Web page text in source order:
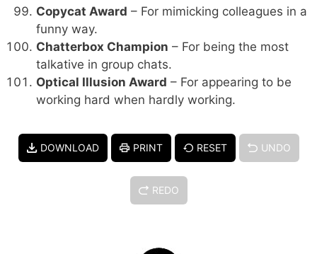
Copycat Award – For mimicking colleagues in a
funny way.
Chatterbox Champion – For being the most
talkative in group chats.
Optical Illusion Award – For appearing to be
working hard when hardly working.
DOWNLOAD PRINT RESET UNDO
REDO